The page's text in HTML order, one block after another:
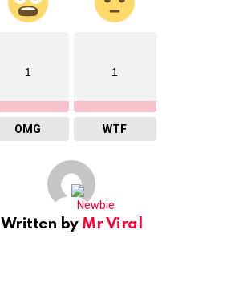
1
OMG
1
WTF
Written by Mr Viral